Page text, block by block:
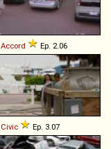
Accord Ep. 2.06
Civic Ep. 3.07